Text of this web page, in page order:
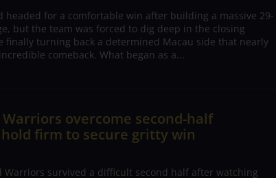
headed for a comfortable win after building a massive 29-
but the team was forced to dig deep in the closing
finally turning back a determined Macau side that nearly
comeback. What began as a...
Warriors overcome second-half
firm to secure gritty win
Warriors survived a difficult second half after watching